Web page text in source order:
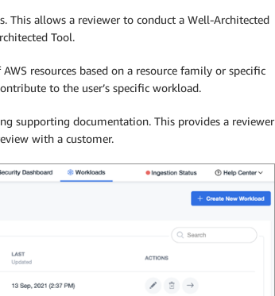
This allows a reviewer to conduct a Well-Architected
Tool.
resources based on a resource family or specific
to the user’s specific workload.
supporting documentation. This provides a reviewer
with a customer.